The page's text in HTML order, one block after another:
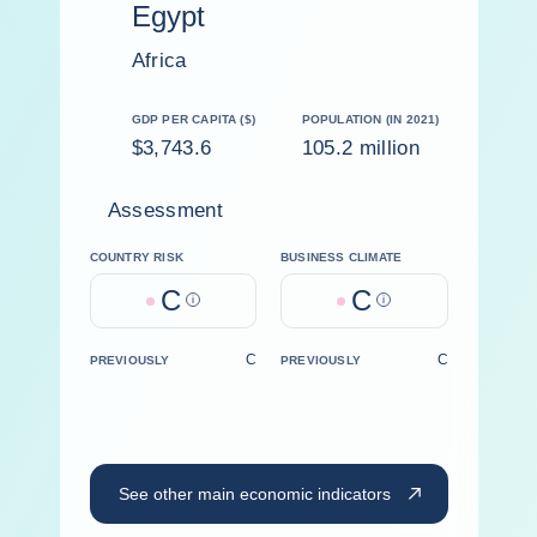
Egypt
Africa
GDP PER CAPITA ($)
$3,743.6
POPULATION (IN 2021)
105.2 million
Assessment
COUNTRY RISK
C Help
BUSINESS CLIMATE
C Help
PREVIOUSLY C PREVIOUSLY C
See other main economic indicators